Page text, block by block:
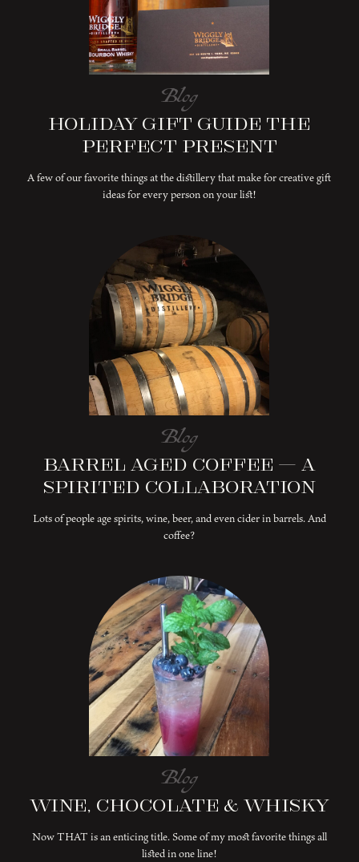
Blog
Holiday Gift Guide The
Perfect Present
A few of our favorite things at the distillery that make for creative gift
ideas for every person on your list!
Blog
Barrel Aged Coffee – A
Spirited Collaboration
Lots of people age spirits, wine, beer, and even cider in barrels. And
coffee?
Blog
Wine, Chocolate & Whisky
Now THAT is an enticing title. Some of my most favorite things all
listed in one line!